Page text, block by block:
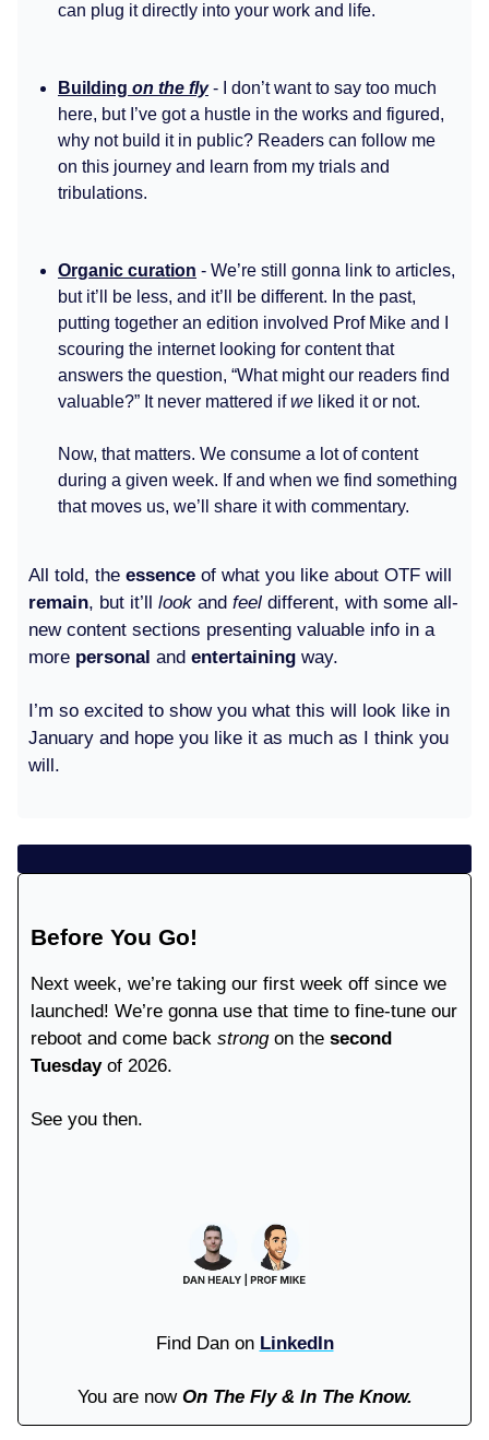
can plug it directly into your work and life.
Building on the fly - I don’t want to say too much
here, but I’ve got a hustle in the works and figured,
why not build it in public? Readers can follow me
on this journey and learn from my trials and
tribulations.
Organic curation - We’re still gonna link to articles,
but it’ll be less, and it’ll be different. In the past,
putting together an edition involved Prof Mike and I
scouring the internet looking for content that
answers the question, “What might our readers find
valuable?” It never mattered ifwe liked it or not.
Now, that matters. We consume a lot of content
during a given week. If and when we find something
that moves us, we’ll share it with commentary.
All told, the essence of what you like about OTF will
remain, but it’ll look and feel different, with some all-
new content sections presenting valuable info in a
more personal and entertaining way.
I’m so excited to show you what this will look like in
January and hope you like it as much as I think you
will.
Before You Go!
Next week, we’re taking our first week off since we
launched! We’re gonna use that time to fine-tune our
reboot and come back strongon the second
Tuesdayof 2026.
See you then.
Find Dan on LinkedIn
You are now On The Fly & In The Know.